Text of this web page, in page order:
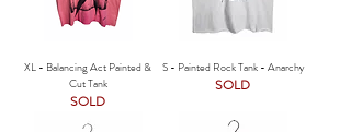
XL - Balancing Act Painted &
Cut Tank
SOLD
S - Painted Rock Tank - Anarchy
SOLD